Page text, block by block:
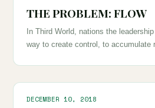
THE PROBLEM: FLOW
In Third World, nations the
way to create control, to accumulate
DECEMBER 10, 2018